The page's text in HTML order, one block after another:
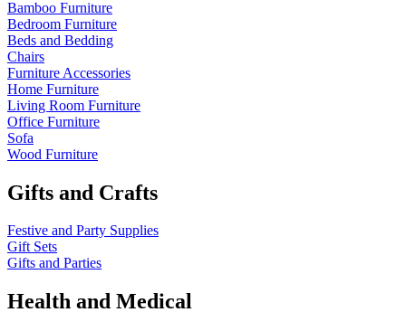
Bamboo Furniture
Bedroom Furniture
Beds and Bedding
Chairs
Furniture Accessories
Home Furniture
Living Room Furniture
Office Furniture
Sofa
Wood Furniture
Gifts and Crafts
Festive and Party Supplies
Gift Sets
Gifts and Parties
Health and Medical